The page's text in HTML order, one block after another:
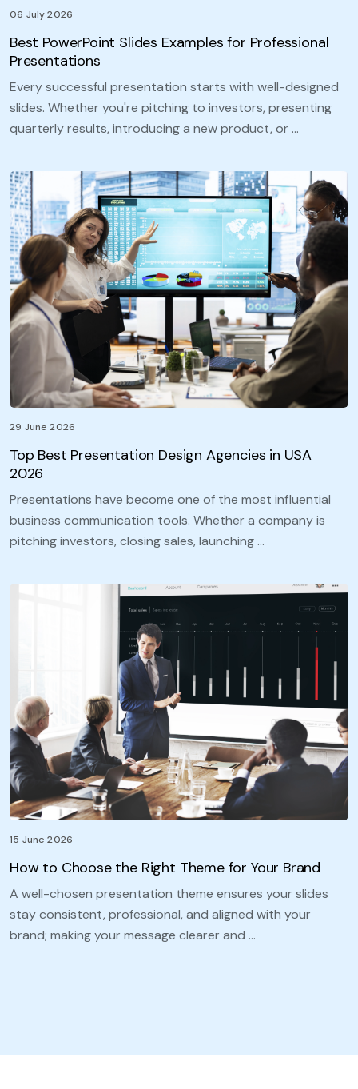
06 July 2026
Best PowerPoint Slides Examples for Professional
Presentations
Every successful presentation starts with well-designed
slides. Whether you're pitching to investors, presenting
quarterly results, introducing a new product, or …
29 June 2026
Top Best Presentation Design Agencies in USA
2026
Presentations have become one of the most influential
business communication tools. Whether a company is
pitching investors, closing sales, launching …
15 June 2026
How to Choose the Right Theme for Your Brand
A well-chosen presentation theme ensures your slides
stay consistent, professional, and aligned with your
brand; making your message clearer and …